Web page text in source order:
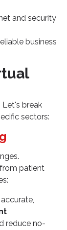
and security
business
Let's break
sectors:
patient
reduce no-